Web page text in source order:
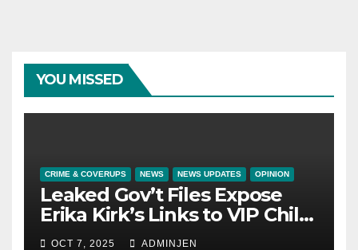
YOU MISSED
CRIME & COVERUPS NEWS NEWS UPDATES OPINION
Leaked Gov’t Files Expose
Erika Kirk’s Links to VIP Child
Trafficking Ring
OCT 7, 2025 ADMINJEN